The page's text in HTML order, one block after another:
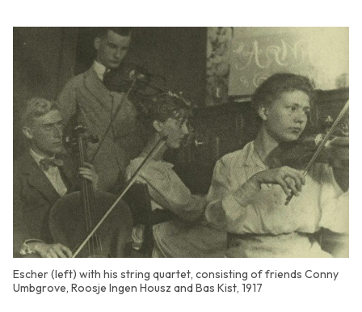
Escher (left) with his string quartet, consisting of friends Conny
Umbgrove, Roosje Ingen Housz and Bas Kist, 1917